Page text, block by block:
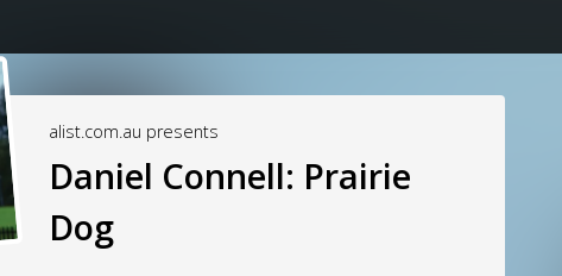
alist.com.au presents
Daniel Connell: Prairie
Dog